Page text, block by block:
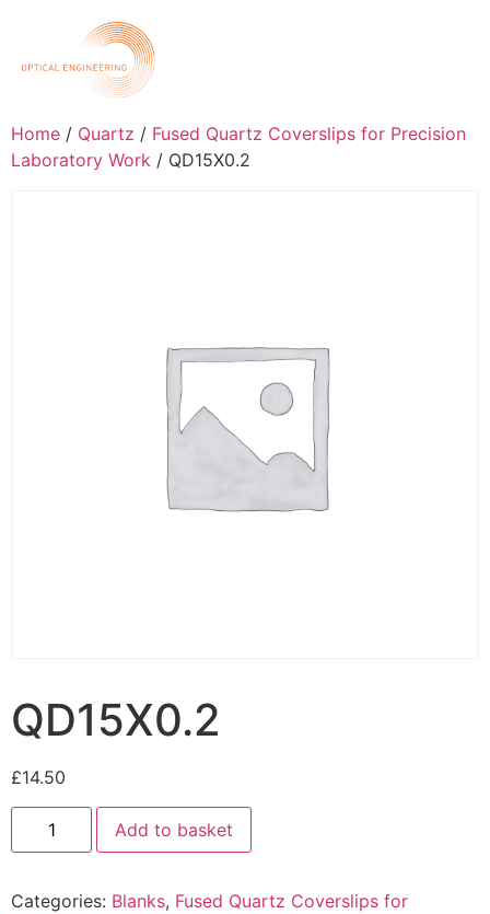
Home / Quartz / Fused Quartz Coverslips for Precision
Laboratory Work / QD15X0.2
QD15X0.2
£14.50
Add to basket
Categories: Blanks, Fused Quartz Coverslips for